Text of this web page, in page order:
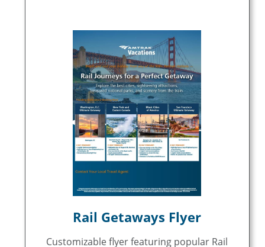
Rail Getaways Flyer
Customizable flyer featuring popular Rail